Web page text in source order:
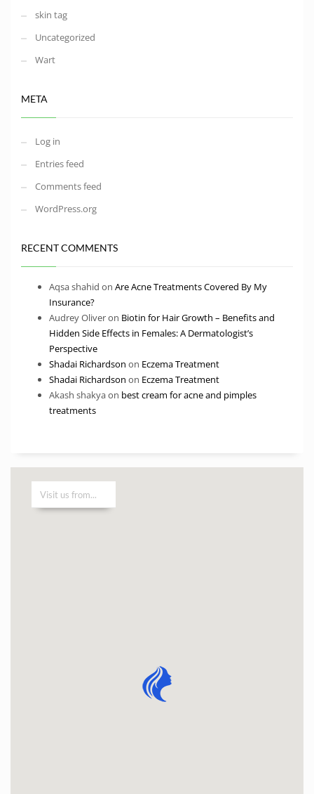
skin tag
Uncategorized
Wart
META
Log in
Entries feed
Comments feed
WordPress.org
RECENT COMMENTS
Aqsa shahid on Are Acne Treatments Covered By My
Insurance?
Audrey Oliveron Biotin for Hair Growth – Benefits and
Hidden Side Effects in Females: A Dermatologist’s
Perspective
Shadai Richardson on Eczema Treatment
Shadai Richardson on Eczema Treatment
Akash shakyaon best cream for acne and pimples
treatments